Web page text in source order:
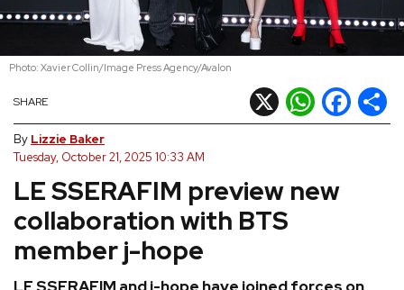
Reggae
Rock
REVIEWS
FEATURES
TOURS
LE SSERAFIM preview new
collaboration with BTS
member j-hope
LE SSERAFIM and j-hope have joined forces on
SHARE X WhatsApp
Facebook
By Lizzie Baker
Tuesday, October 21, 2025 10:33 AM
Photo: Xavier Collin/Image Press Agency/Avalon